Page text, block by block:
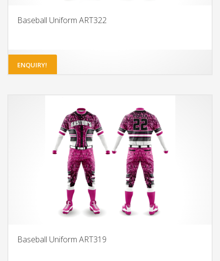
Baseball Uniform ART322
ENQUIRY!
Baseball Uniform ART319